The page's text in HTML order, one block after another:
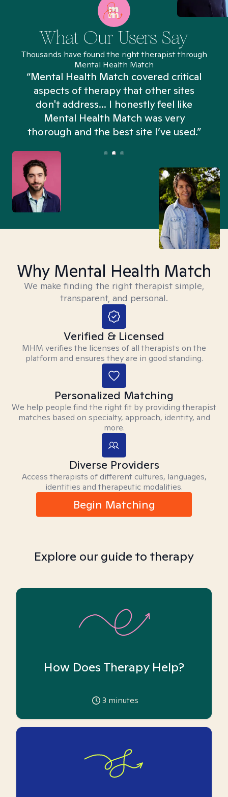
What Our Users Say
Thousands have found the right therapist through
Mental Health Match
“Mental Health Match covered critical
aspects of therapy that other sites
don't address... I honestly feel like
Mental Health Match was very
thorough and the best site I’ve used.”
Why Mental Health Match
We make finding the right therapist simple,
transparent, and personal.
Verified & Licensed
MHM verifies the licenses of all therapists on the
platform and ensures they are in good standing.
Personalized Matching
We help people find the right fit by providing therapist
matches based on specialty, approach, identity, and
more.
Diverse Providers
Access therapists of different cultures, languages,
identities and therapeutic modalities.
Begin Matching
Explore our guide to therapy
How Does Therapy Help?
3 minutes